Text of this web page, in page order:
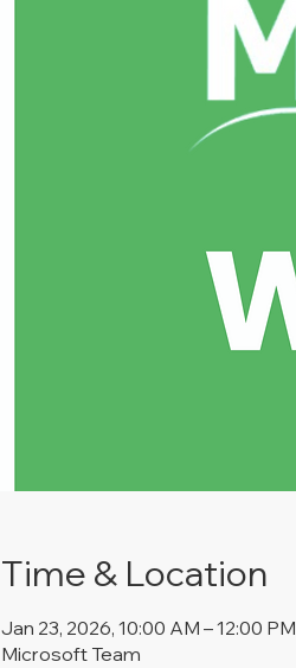
Time & Location
Jan 23, 2026, 10:00 AM – 12:00 PM
Microsoft Team